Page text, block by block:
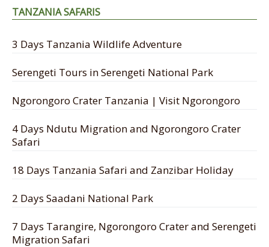
TANZANIA SAFARIS
3 Days Tanzania Wildlife Adventure
Serengeti Tours in Serengeti National Park
Ngorongoro Crater Tanzania | Visit Ngorongoro
4 Days Ndutu Migration and Ngorongoro Crater
Safari
18 Days Tanzania Safari and Zanzibar Holiday
2 Days Saadani National Park
7 Days Tarangire, Ngorongoro Crater and Serengeti
Migration Safari